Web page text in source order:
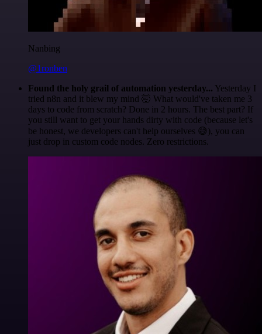
Nanbing
@1ronben
Found the holy grail of automation yesterday... Yesterday I
tried n8n and it blew my mind 🤯 What would've taken me 3
days to code from scratch? Done in 2 hours. The best part? If
you still want to get your hands dirty with code (because let's
be honest, we developers can't help ourselves 😅), you can
just drop in custom code nodes. Zero restrictions.